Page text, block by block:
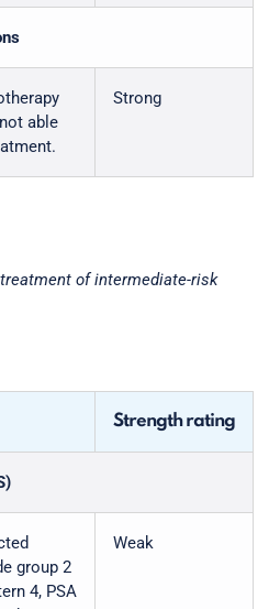
able
Strong
of intermediate-risk
Strength rating
group 2
4, PSA
Weak